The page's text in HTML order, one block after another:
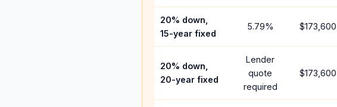
20% down,
15-year fixed
5.79% $173,600
20% down,
20-year fixed
Lender
quote
required
$173,600